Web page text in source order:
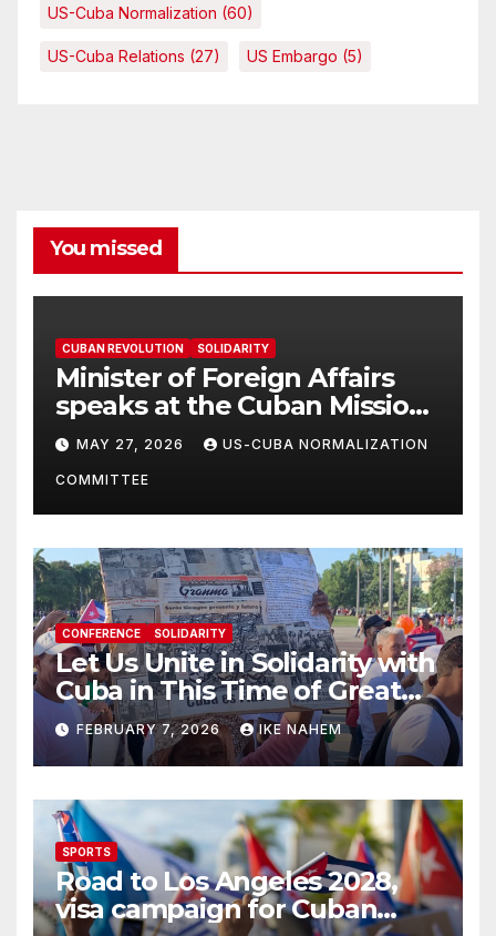
US-Cuba Normalization (60)
US-Cuba Relations (27) US Embargo (5)
You missed
CUBAN REVOLUTION SOLIDARITY
Minister of Foreign Affairs
speaks at the Cuban Mission |
Solidarity Oranizations
Present
MAY 27, 2026 US-CUBA NORMALIZATION
COMMITTEE
CONFERENCE SOLIDARITY
Let Us Unite in Solidarity with
Cuba in This Time of Great
Struggle!
FEBRUARY 7, 2026 IKE NAHEM
SPORTS
Road to Los Angeles 2028,
visa campaign for Cuban